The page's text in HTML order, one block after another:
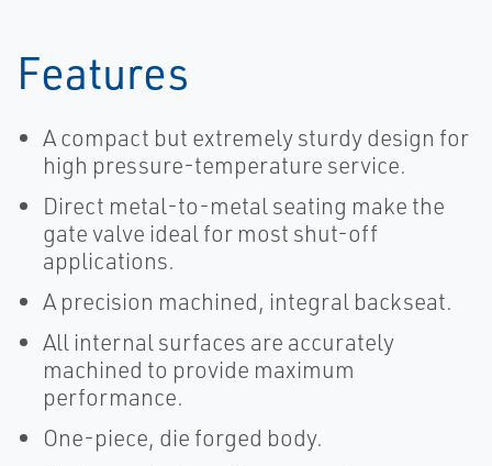
Features
A compact but extremely sturdy design for
high pressure-temperature service.
Direct metal-to-metal seating make the
gate valve ideal for most shut-off
applications.
A precision machined, integral backseat.
All internal surfaces are accurately
machined to provide maximum
performance.
One-piece, die forged body.